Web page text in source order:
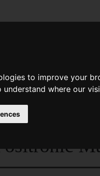
to improve your
where our